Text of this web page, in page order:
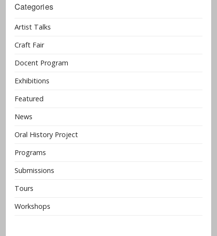
Categories
Artist Talks
Craft Fair
Docent Program
Exhibitions
Featured
News
Oral History Project
Programs
Submissions
Tours
Workshops